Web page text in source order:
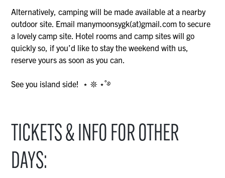
Alternatively, camping will be made available at a nearby
outdoor site. Email manymoonsygk(at)gmail.com to secure
a lovely camp site. Hotel rooms and camp sites will go
quickly so, if you’d like to stay the weekend with us,
reserve yours as soon as you can.
See you island side! ⋆ 𖤓 ⋆˚࿔
TICKETS & INFO FOR OTHER
DAYS: